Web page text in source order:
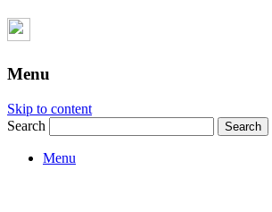
Menu
Skip to content
Search
Menu